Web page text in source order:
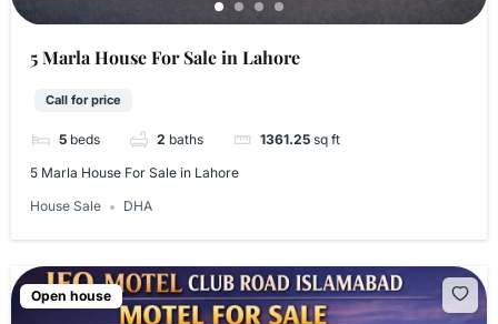
5 Marla House For Sale in Lahore​
Call for price
5 beds 2 baths 1361.25 sq ft
5 Marla House For Sale in Lahore​
House Sale DHA
Open house